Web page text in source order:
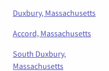
Duxbury, Massachusetts
Accord, Massachusetts
South Duxbury,
Massachusetts